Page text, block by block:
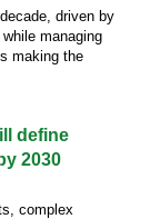
driven by
managing
making the
define
2030
complex